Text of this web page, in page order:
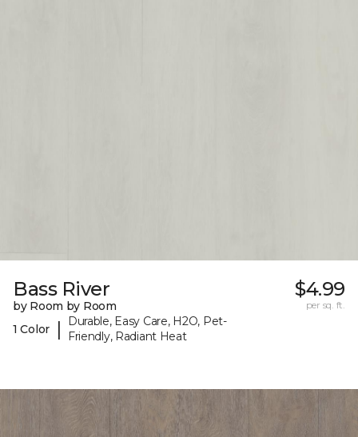
Bass River
by Room by Room
1 Color
|
Durable, Easy Care, H2O, Pet-
Friendly, Radiant Heat
$4.99
per sq. ft.